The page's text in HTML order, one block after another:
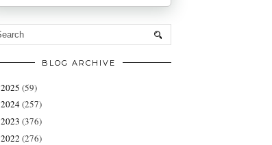
BLOG ARCHIVE
2025 (59)
2024(257)
2023 (376)
2022 (276)